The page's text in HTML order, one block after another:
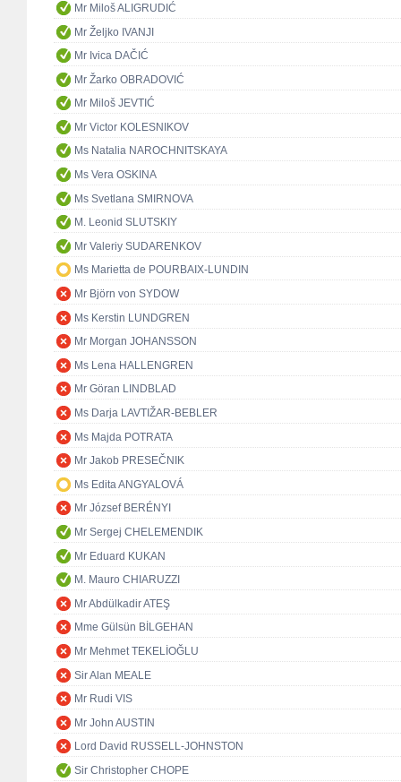
Mr Miloš ALIGRUDIĆ
Mr Željko IVANJI
Mr Ivica DAČIĆ
Mr Žarko OBRADOVIĆ
Mr Miloš JEVTIĆ
Mr Victor KOLESNIKOV
Ms Natalia NAROCHNITSKAYA
Ms Vera OSKINA
Ms Svetlana SMIRNOVA
M. Leonid SLUTSKIY
Mr Valeriy SUDARENKOV
Ms Marietta de POURBAIX-LUNDIN
Mr Björn von SYDOW
Ms Kerstin LUNDGREN
Mr Morgan JOHANSSON
Ms Lena HALLENGREN
Mr Göran LINDBLAD
Ms Darja LAVTIŽAR-BEBLER
Ms Majda POTRATA
Mr Jakob PRESEČNIK
Ms Edita ANGYALOVÁ
Mr József BERÉNYI
Mr Sergej CHELEMENDIK
Mr Eduard KUKAN
M. Mauro CHIARUZZI
Mr Abdülkadir ATEŞ
Mme Gülsün BİLGEHAN
Mr Mehmet TEKELİOĞLU
Sir Alan MEALE
Mr Rudi VIS
Mr John AUSTIN
Lord David RUSSELL-JOHNSTON
Sir Christopher CHOPE